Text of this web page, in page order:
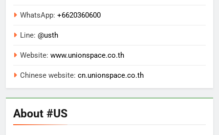
WhatsApp: +6620360600
Line: @usth
Website: www.unionspace.co.th
Chinese website: cn.unionspace.co.th
About #US